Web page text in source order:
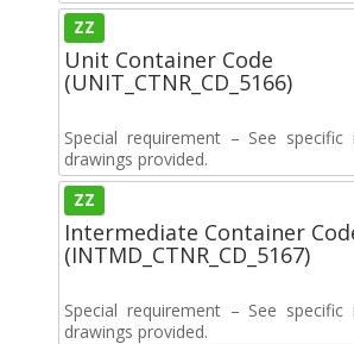
ZZ
Unit Container Code
(UNIT_CTNR_CD_5166)
Special requirement – See
drawings provided.
ZZ
Intermediate Container
(INTMD_CTNR_CD_5167)
Special requirement – See
drawings provided.